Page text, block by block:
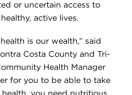
or uncertain access to
active lives.
is our wealth,” said
Costa County and Tri-
Health Manager
for you to be able to take
you need nutritious